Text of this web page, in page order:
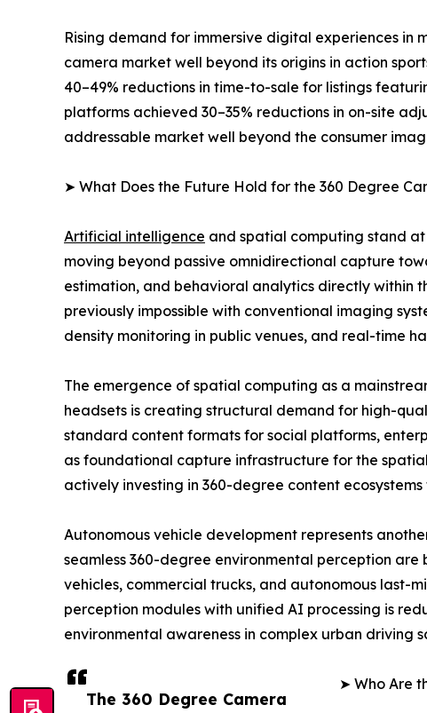
The 360 Degree Camera
Rising demand for immersive digital experiences
camera market well beyond its origins in action
40–49% reductions in time-to-sale for listings
platforms achieved 30–35% reductions in on-site
addressable market well beyond the consumer
➤ What Does the Future Hold for the 360 Degree
Artificial intelligence and spatial computing stand
moving beyond passive omnidirectional capture
estimation, and behavioral analytics directly within
previously impossible with conventional imaging
density monitoring in public venues, and real-time
The emergence of spatial computing as a
headsets is creating structural demand for high-
standard content formats for social platforms,
as foundational capture infrastructure for the
actively investing in 360-degree content
Autonomous vehicle development represents
seamless 360-degree environmental perception
vehicles, commercial trucks, and autonomous last-
perception modules with unified AI processing is
environmental awareness in complex urban driving
➤ Who Are